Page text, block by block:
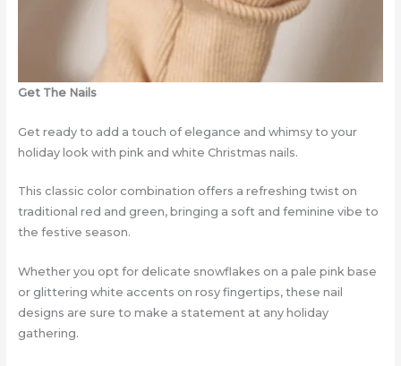
Get The Nails
Get ready to add a touch of elegance and whimsy to your
holiday look with pink and white Christmas nails.
This classic color combination offers a refreshing twist on
traditional red and green, bringing a soft and feminine vibe to
the festive season.
Whether you opt for delicate snowflakes on a pale pink base
or glittering white accents on rosy fingertips, these nail
designs are sure to make a statement at any holiday
gathering.